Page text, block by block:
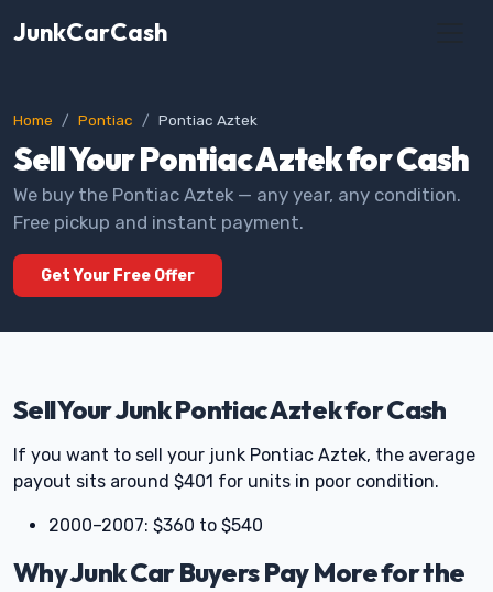
JunkCarCash
Home Pontiac Pontiac Aztek
Sell Your Pontiac Aztek for Cash
We buy the Pontiac Aztek — any year, any condition.
Free pickup and instant payment.
Get Your Free Offer
Sell Your Junk Pontiac Aztek for Cash
If you want to sell your junk Pontiac Aztek, the average
payout sits around $401 for units in poor condition.
2000–2007: $360 to $540
Why Junk Car Buyers Pay More for the